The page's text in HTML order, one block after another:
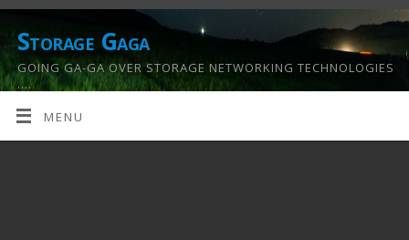
Storage Gaga
GOING GA-GA OVER STORAGE NETWORKING TECHNOLOGIES
….
MENU